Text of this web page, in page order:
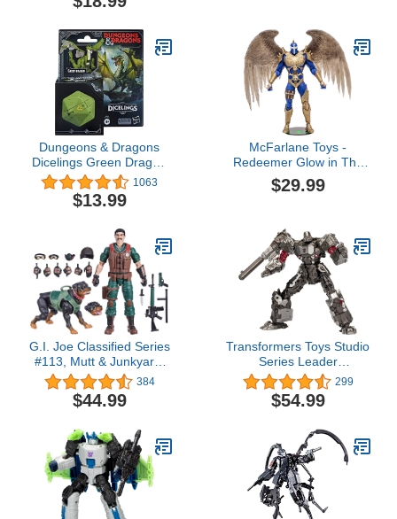
Dungeons & Dragons
Dicelings Green Dragon
Collectible D&D Monster
Dice Converting Giant
d20 Action Figures Role
1063
$13.99
McFarlane Toys -
Redeemer Glow in The
Dark Edition, 7in Action
Figure, Gold Label,
$29.99
G.I. Joe Classified Series
#113, Mutt & Junkyard,
Collectible 6-Inch Action
Figure & Pet with 16
Accessories
384
$44.99
Transformers Toys Studio
Series Leader
Bumblebee 109 Concept
Art Megatron, 8.5-inch
Converting Action Figure,
299
$54.99